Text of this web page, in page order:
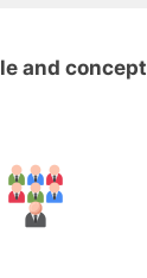
and concept